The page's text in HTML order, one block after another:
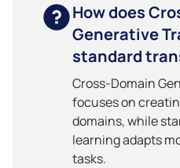
How does
Generative
standard
Cross-Domain
focuses on
domains, while
learning adapts
tasks.